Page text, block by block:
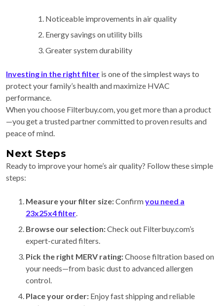
Noticeable improvements in air quality
Energy savings on utility bills
Greater system durability
Investing in the right filter is one of the simplest ways to
protect your family’s health and maximize HVAC
performance.
When you choose Filterbuy.com, you get more than a product
—you get a trusted partner committed to proven results and
peace of mind.
Next Steps
Ready to improve your home’s air quality? Follow these simple
steps:
Measure your filter size:Confirmyou need a
23x25x4 filter
Browse our selection:Check out Filterbuy.com’s
expert-curated filters.
Pick the right MERV rating:Choose filtration based on
your needs—from basic dust to advanced allergen
control.
Place your order: Enjoy fast shipping and reliable